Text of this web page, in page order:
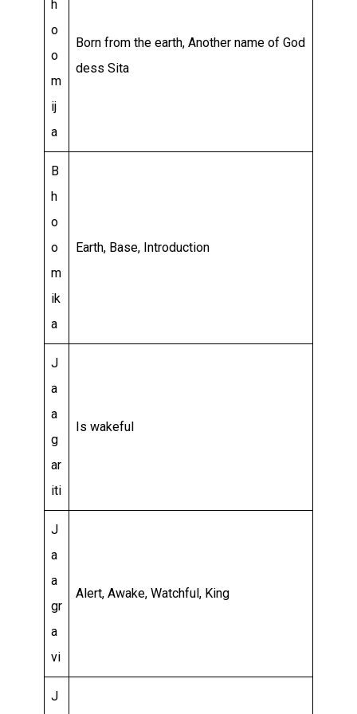
h
o
o
m
ij
a
Born from the earth, Another name of God
dess Sita
B
h
o
o
m
ik
a
Earth, Base, Introduction
J
a
a
g
ar
iti
Is wakeful
J
a
a
gr
a
vi
Alert, Awake, Watchful, King
J